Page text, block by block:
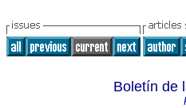
Boletín de